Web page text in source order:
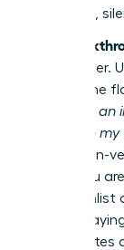
message,
The
your power.
to hold the
“That’s
complete
with a non-
signal you
move?
behalf,
This creates